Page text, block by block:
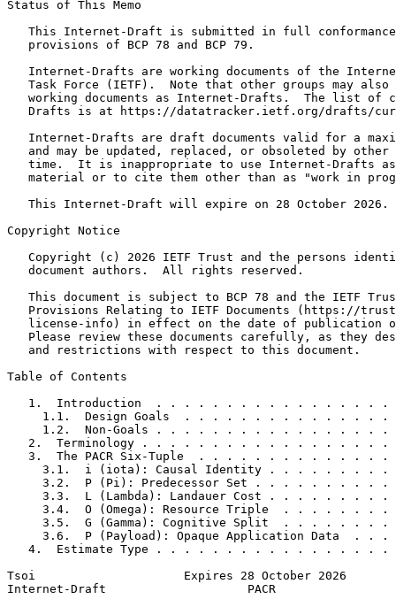
Status of This Memo
This Internet-Draft is submitted in full
   provisions of BCP 78 and BCP 79.
Internet-Drafts are working documents of the
Task Force (IETF).  Note that other groups may also
working documents as Internet-Drafts.  The list of
Drafts is at https://datatracker.ietf.org/drafts/
Internet-Drafts are draft documents valid for a
and may be updated, replaced, or obsoleted by other
time.  It is inappropriate to use Internet-Drafts
material or to cite them other than as "work in
   This Internet-Draft will expire on 28 October 2026.
Copyright Notice
Copyright (c) 2026 IETF Trust and the persons
   document authors.  All rights reserved.
This document is subject to BCP 78 and the IETF
Provisions Relating to IETF Documents (https://
license-info) in effect on the date of publication
Please review these documents carefully, as they
   and restrictions with respect to this document.
Table of Contents
1.  Introduction  . . . . . . . . . . . . . . . . .
1.1.  Design Goals  . . . . . . . . . . . . . . .
1.2.  Non-Goals . . . . . . . . . . . . . . . . .
2.  Terminology . . . . . . . . . . . . . . . . . .
3.  The PACR Six-Tuple  . . . . . . . . . . . . . .
3.1.  i (iota): Causal Identity . . . . . . . . .
3.2.  P (Pi): Predecessor Set . . . . . . . . . .
3.3.  L (Lambda): Landauer Cost . . . . . . . . .
3.4.  O (Omega): Resource Triple  . . . . . . . .
3.5.  G (Gamma): Cognitive Split  . . . . . . . .
3.6.  P (Payload): Opaque Application Data  . . .
4.  Estimate Type . . . . . . . . . . . . . . . . .
Tsoi                     Expires 28 October 2026
Internet-Draft                    PACR